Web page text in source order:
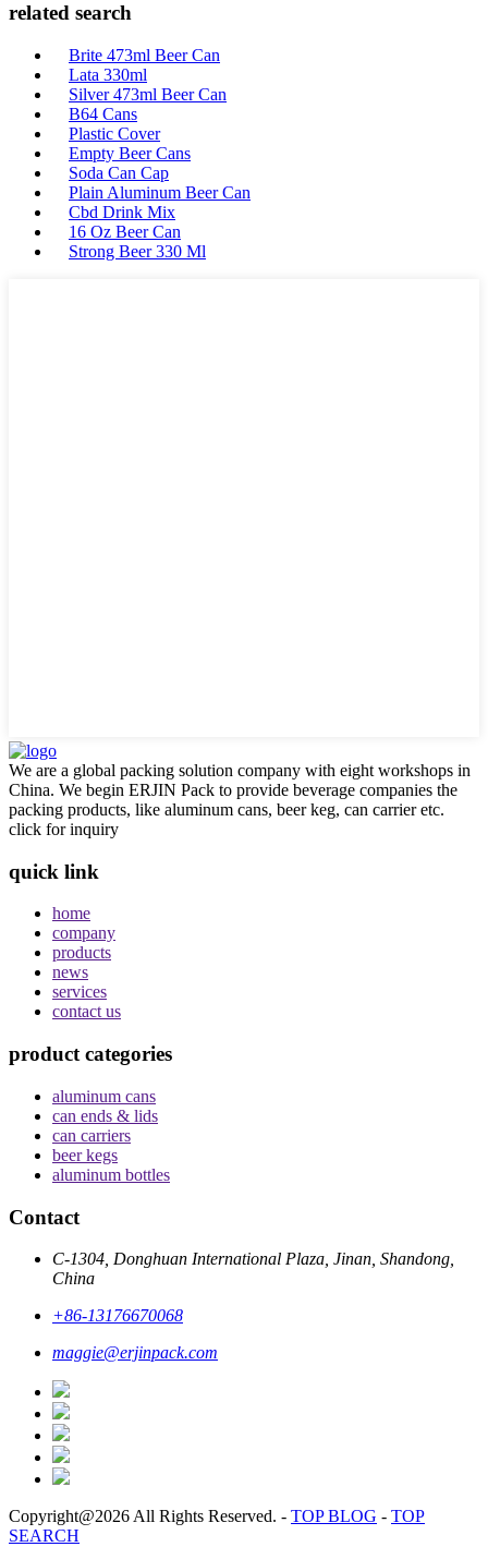
related search
Brite 473ml Beer Can
Lata 330ml
Silver 473ml Beer Can
B64 Cans
Plastic Cover
Empty Beer Cans
Soda Can Cap
Plain Aluminum Beer Can
Cbd Drink Mix
16 Oz Beer Can
Strong Beer 330 Ml
We are a global packing solution company with eight workshops in
China. We begin ERJIN Pack to provide beverage companies the
packing products, like aluminum cans, beer keg, can carrier etc.
click for inquiry
quick link
home
company
products
news
services
contact us
product categories
aluminum cans
can ends & lids
can carriers
beer kegs
aluminum bottles
Contact
C-1304, Donghuan International Plaza, Jinan, Shandong,
China
+86-13176670068
maggie@erjinpack.com
Copyright@2026 All Rights Reserved. - TOP BLOG - TOP
SEARCH